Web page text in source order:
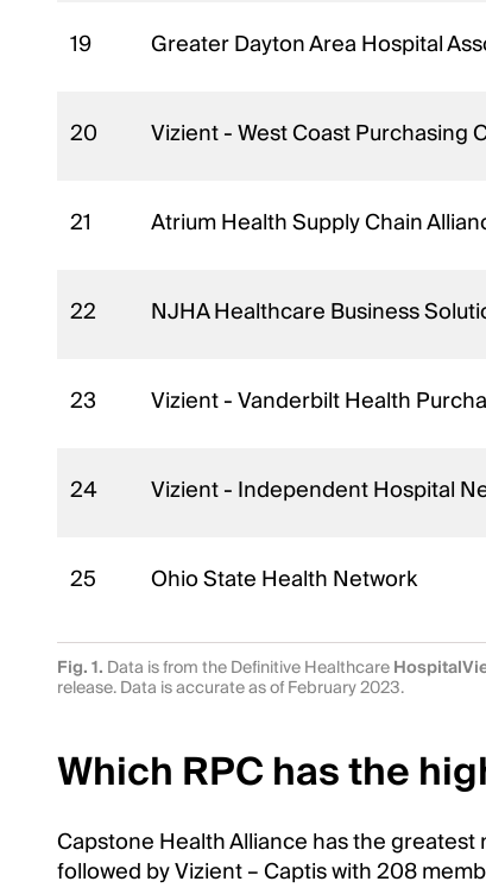
19 Greater Dayton Area Hospital
20 Vizient - West Coast Purchasing
21 Atrium Health Supply Chain
22 NJHA Healthcare Business
23 Vizient - Vanderbilt Health
24 Vizient - Independent Hospital
25 Ohio State Health Network
Fig. 1. Data is from the Definitive Healthcare
release. Data is accurate as of February 2023.
Which RPC has the
Capstone Health Alliance has the
followed by Vizient – Captis with 208